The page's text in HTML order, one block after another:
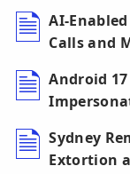
AI-
Calls and
Android
Sydney
Extortion